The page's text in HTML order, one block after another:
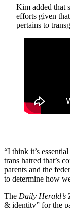
Kim added that
efforts given
pertains to
“I think it’s
trans hatred that’s
parents and the
to determine how
The Daily Herald’s
& identity” for the